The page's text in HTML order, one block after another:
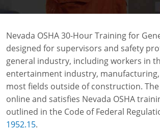
Nevada OSHA 30-Hour Training for
designed for supervisors and safety
general industry, including workers in
entertainment industry,
most fields outside of construction. The
online and satisfies Nevada OSHA
outlined in the Code of Federal
1952.15.